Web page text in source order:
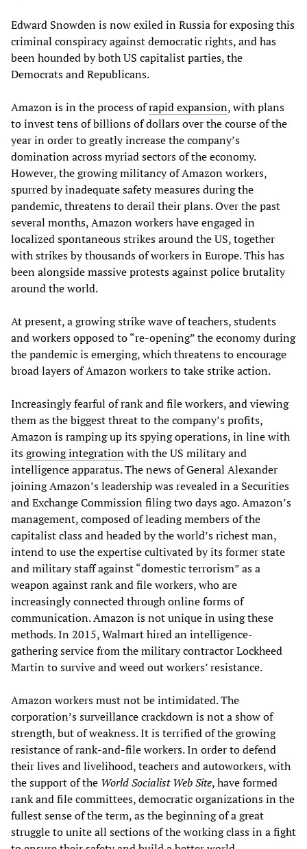
Edward Snowden is now exiled in Russia for exposing this
criminal conspiracy against democratic rights, and has
been hounded by both US capitalist parties, the
Democrats and Republicans.
Amazon is in the process ofrapid expansion, with plans
to invest tens of billions of dollars over the course of the
year in order to greatly increase the company’s
domination across myriad sectors of the economy.
However, the growing militancy of Amazon workers,
spurred by inadequate safety measures during the
pandemic, threatens to derail their plans. Over the past
several months, Amazon workers have engaged in
localized spontaneous strikes around the US, together
with strikes by thousands of workers in Europe. This has
been alongside massive protests against police brutality
around the world.
At present, a growing strike wave of teachers, students
and workers opposed to “re-opening” the economy during
the pandemic is emerging, which threatens to encourage
broad layers of Amazon workers to take strike action.
Increasingly fearful of rank and file workers, and viewing
them as the biggest threat to the company’s profits,
Amazon is ramping up its spying operations, in line with
itsgrowing integrationwith the US military and
intelligence apparatus. The news of General Alexander
joining Amazon’s leadership was revealed in a Securities
and Exchange Commission filing two days ago. Amazon’s
management, composed of leading members of the
capitalist class and headed by the world’s richest man,
intend to use the expertise cultivated by its former state
and military staff against “domestic terrorism” as a
weapon against rank and file workers, who are
increasingly connected through online forms of
communication. Amazon is not unique in using these
methods. In 2015, Walmart hired an intelligence-
gathering service from the military contractor Lockheed
Martin to survive and weed out workers’ resistance.
Amazon workers must not be intimidated. The
corporation’s surveillance crackdown is not a show of
strength, but of weakness. It is terrified of the growing
resistance of rank-and-file workers. In order to defend
their lives and livelihood, teachers and autoworkers, with
the support of the World Socialist Web Site, have formed
rank and file committees, democratic organizations in the
fullest sense of the term, as the beginning of a great
struggle to unite all sections of the working class in a fight